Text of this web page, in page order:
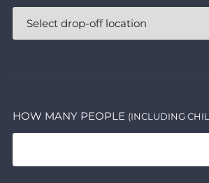
HOW MANY PEOPLE (INCLUDING